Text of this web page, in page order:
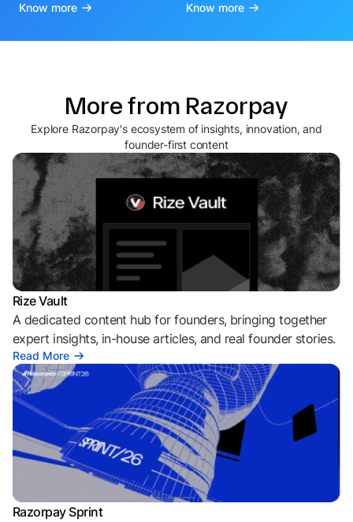
Know more Know more
More from Razorpay
Explore Razorpay's ecosystem of insights, innovation, and
founder-first content
Rize Vault
A dedicated content hub for founders, bringing together
expert insights, in-house articles, and real founder stories.
Read More
Razorpay Sprint